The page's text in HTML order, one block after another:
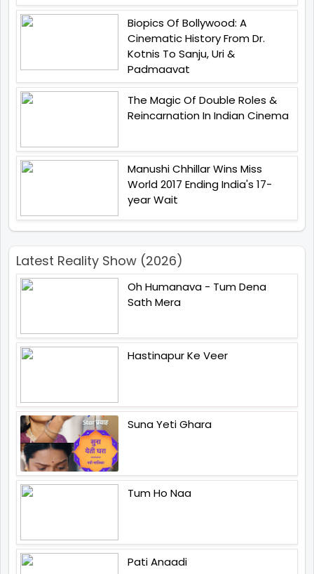
Biopics Of Bollywood: A
Cinematic History From Dr.
Kotnis To Sanju, Uri &
Padmaavat
The Magic Of Double Roles &
Reincarnation In Indian Cinema
Manushi Chhillar Wins Miss
World 2017 Ending India's 17-
year Wait
Latest Reality Show (2026)
Oh Humanava - Tum Dena
Sath Mera
Hastinapur Ke Veer
Suna Yeti Ghara
Tum Ho Naa
Pati Anaadi